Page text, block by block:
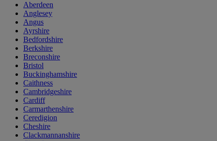
Aberdeen
Anglesey
Angus
Ayrshire
Bedfordshire
Berkshire
Breconshire
Bristol
Buckinghamshire
Caithness
Cambridgeshire
Cardiff
Carmarthenshire
Ceredigion
Cheshire
Clackmannanshire